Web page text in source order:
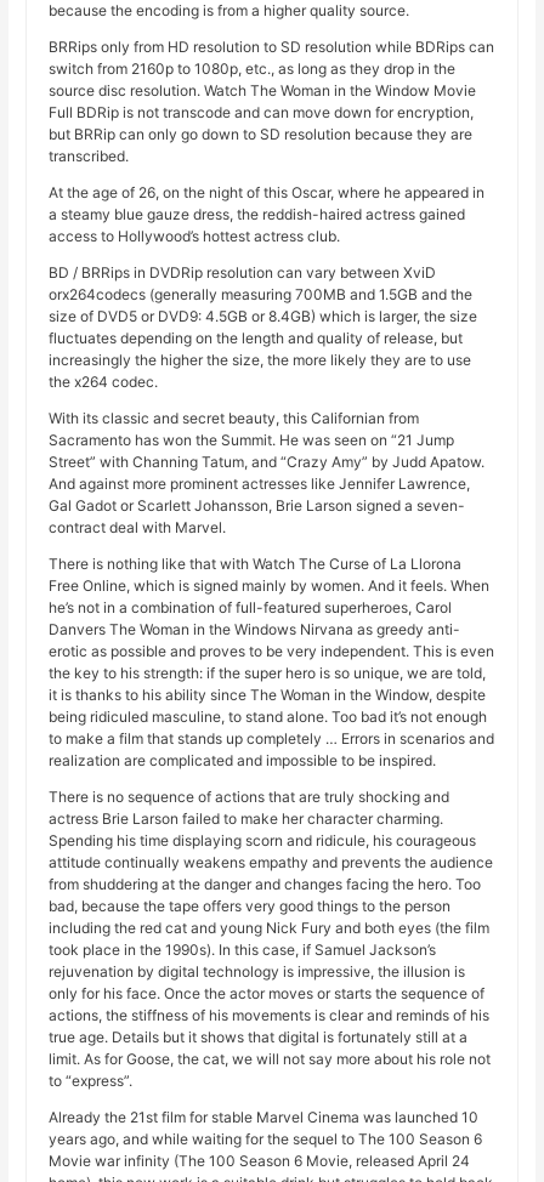
because the encoding is from a higher quality source.
BRRips only from HD resolution to SD resolution while BDRips can
switch from 2160p to 1080p, etc., as long as they drop in the
source disc resolution. Watch The Woman in the Window Movie
Full BDRip is not transcode and can move down for encryption,
but BRRip can only go down to SD resolution because they are
transcribed.
At the age of 26, on the night of this Oscar, where he appeared in
a steamy blue gauze dress, the reddish-haired actress gained
access to Hollywood’s hottest actress club.
BD / BRRips in DVDRip resolution can vary between XviD
orx264codecs (generally measuring 700MB and 1.5GB and the
size of DVD5 or DVD9: 4.5GB or 8.4GB) which is larger, the size
fluctuates depending on the length and quality of release, but
increasingly the higher the size, the more likely they are to use
the x264 codec.
With its classic and secret beauty, this Californian from
Sacramento has won the Summit. He was seen on “21 Jump
Street” with Channing Tatum, and “Crazy Amy” by Judd Apatow.
And against more prominent actresses like Jennifer Lawrence,
Gal Gadot or Scarlett Johansson, Brie Larson signed a seven-
contract deal with Marvel.
There is nothing like that with Watch The Curse of La Llorona
Free Online, which is signed mainly by women. And it feels. When
he’s not in a combination of full-featured superheroes, Carol
Danvers The Woman in the Windows Nirvana as greedy anti-
erotic as possible and proves to be very independent. This is even
the key to his strength: if the super hero is so unique, we are told,
it is thanks to his ability since The Woman in the Window, despite
being ridiculed masculine, to stand alone. Too bad it’s not enough
to make a film that stands up completely … Errors in scenarios and
realization are complicated and impossible to be inspired.
There is no sequence of actions that are truly shocking and
actress Brie Larson failed to make her character charming.
Spending his time displaying scorn and ridicule, his courageous
attitude continually weakens empathy and prevents the audience
from shuddering at the danger and changes facing the hero. Too
bad, because the tape offers very good things to the person
including the red cat and young Nick Fury and both eyes (the film
took place in the 1990s). In this case, if Samuel Jackson’s
rejuvenation by digital technology is impressive, the illusion is
only for his face. Once the actor moves or starts the sequence of
actions, the stiffness of his movements is clear and reminds of his
true age. Details but it shows that digital is fortunately still at a
limit. As for Goose, the cat, we will not say more about his role not
to “express”.
Already the 21st film for stable Marvel Cinema was launched 10
years ago, and while waiting for the sequel to The 100 Season 6
Movie war infinity (The 100 Season 6 Movie, released April 24